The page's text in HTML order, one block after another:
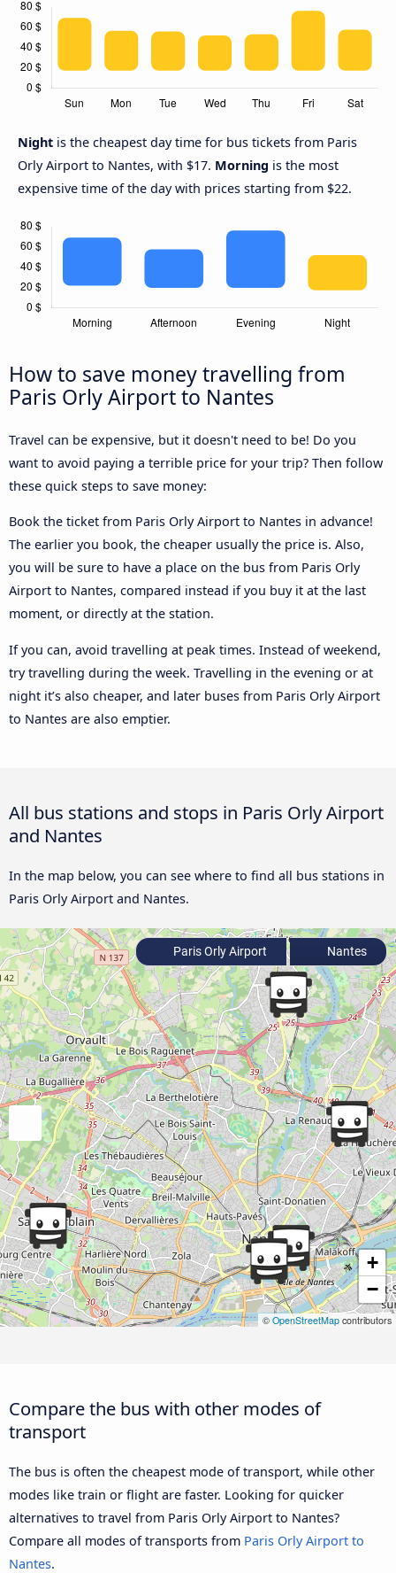
Night is the cheapest day time for bus tickets from Paris
Orly Airport to Nantes, with $17. Morning is the most
expensive time of the day with prices starting from $22.
How to save money travelling from
Paris Orly Airport to Nantes
Travel can be expensive, but it doesn't need to be! Do you
want to avoid paying a terrible price for your trip? Then follow
these quick steps to save money:
Book the ticket from Paris Orly Airport to Nantes in advance!
The earlier you book, the cheaper usually the price is. Also,
you will be sure to have a place on the bus from Paris Orly
Airport to Nantes, compared instead if you buy it at the last
moment, or directly at the station.
If you can, avoid travelling at peak times. Instead of weekend,
try travelling during the week. Travelling in the evening or at
night it’s also cheaper, and later buses from Paris Orly Airport
to Nantes are also emptier.
All bus stations and stops in Paris Orly Airport
and Nantes
In the map below, you can see where to find all bus stations in
Paris Orly Airport and Nantes.
+
−
© OpenStreetMap contributors
Paris Orly Airport Nantes
Compare the bus with other modes of
transport
The bus is often the cheapest mode of transport, while other
modes like train or flight are faster. Looking for quicker
alternatives to travel from Paris Orly Airport to Nantes?
Compare all modes of transports from Paris Orly Airport to
Nantes.